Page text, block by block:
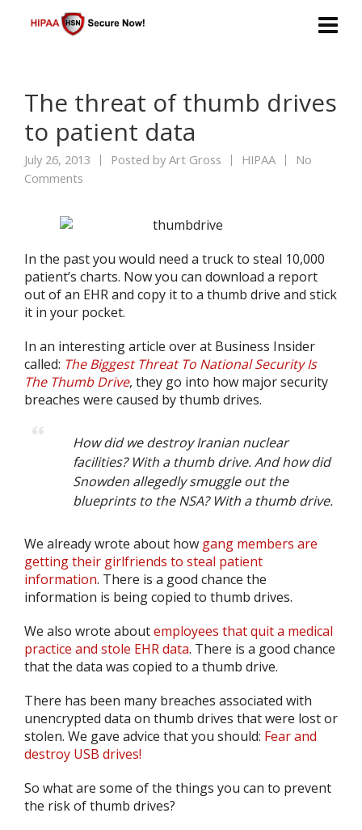
The threat of thumb drives
to patient data
July 26, 2013 Posted byArt Gross HIPAA
No
Comments
In the past you would need a truck to steal 10,000
patient’s charts. Now you can download a report
out of an EHR and copy it to a thumb drive and stick
it in your pocket.
In an interesting article over at Business Insider
called: The Biggest Threat To National Security Is
The Thumb Drive, they go into how major security
breaches were caused by thumb drives.
How did we destroy Iranian nuclear
facilities? With a thumb drive. And how did
Snowden allegedly smuggle out the
blueprints to the NSA? With a thumb drive.
We already wrote about how gang members are
getting their girlfriends to steal patient
information. There is a good chance the
information is being copied to thumb drives.
We also wrote aboutemployees that quit a medical
practice and stole EHR data. There is a good chance
that the data was copied to a thumb drive.
There has been many breaches associated with
unencrypted data on thumb drives that were lost or
stolen. We gave advice that you should: Fear and
destroy USB drives!
So what are some of the things you can to prevent
the risk of thumb drives?